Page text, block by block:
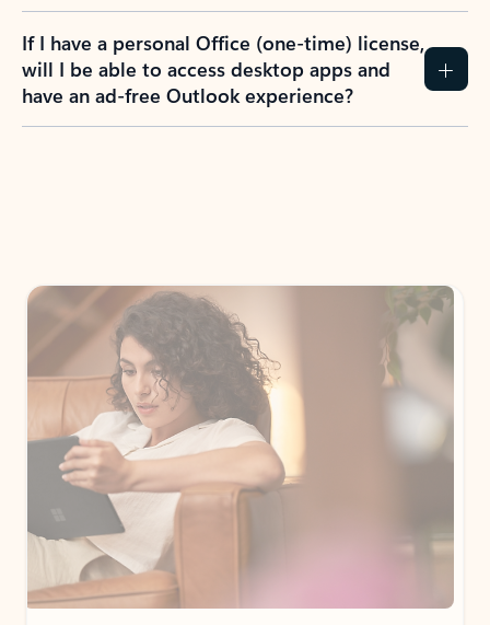
If I have a personal Office (one-time) license,
will I be able to access desktop apps and
have an ad-free Outlook experience?